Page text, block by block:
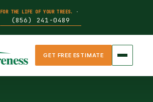
FOR THE LIFE OF YOUR TREES. ·
(856) 241-0489
GET FREE ESTIMATE